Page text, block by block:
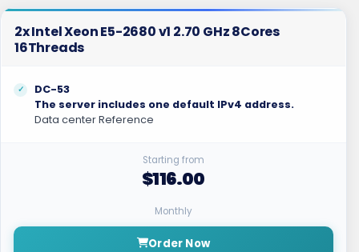
2x Intel Xeon E5-2680 v1 2.70 GHz 8Cores
16Threads
DC-53
The server includes one default IPv4 address.
Data center Reference
Starting from
$116.00
Monthly
Order Now